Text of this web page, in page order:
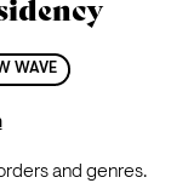
WAVE
and genres.